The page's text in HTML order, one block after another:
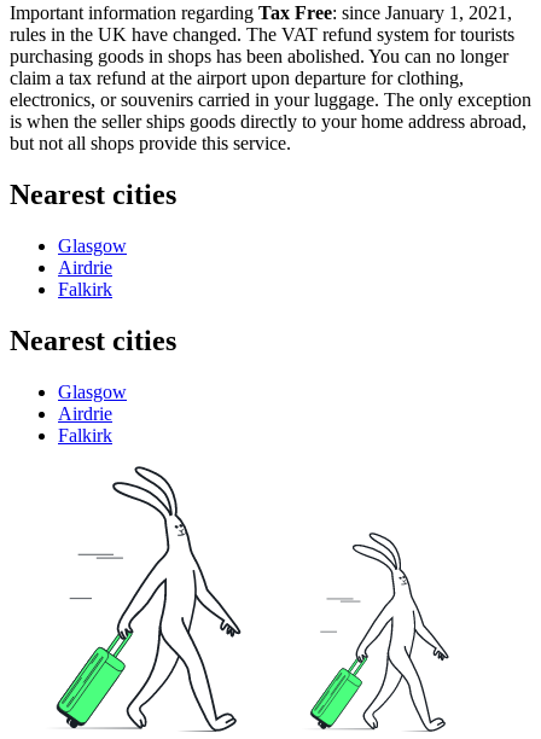
Important information regarding Tax Free: since January 1, 2021,
rules in the UK have changed. The VAT refund system for tourists
purchasing goods in shops has been abolished. You can no longer
claim a tax refund at the airport upon departure for clothing,
electronics, or souvenirs carried in your luggage. The only exception
is when the seller ships goods directly to your home address abroad,
but not all shops provide this service.
Nearest cities
Glasgow
Airdrie
Falkirk
Nearest cities
Glasgow
Airdrie
Falkirk